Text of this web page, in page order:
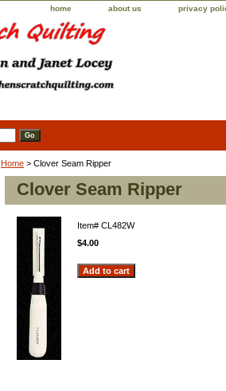
home about us privacy
Home > Clover Seam Ripper
Clover Seam Ripper
Item# CL482W
$4.00